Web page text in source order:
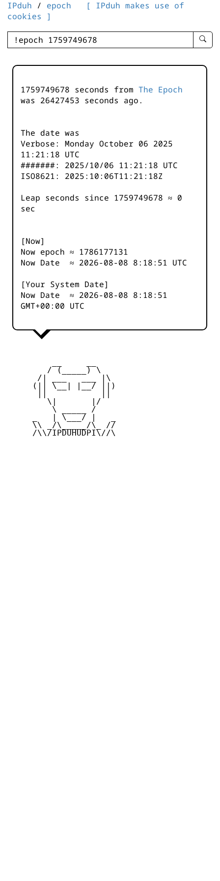
IPduh / epoch
[ IPduh makes use of
cookies ]
enter
-
1759749678 seconds from The Epoch
was 26427453 seconds ago.
The date was
Verbose: Monday October 06 2025
11:21:18 UTC
#######: 2025/10/06 11:21:18 UTC
ISO8621: 2025:10:06T11:21:18Z
Leap seconds since 1759749678 ≈ 0
sec
[Now]
Now epoch ≈ 1786177131
Now Date ≈ 2026-08-08 8:18:51 UTC
[Your System Date]
Now Date ≈ 2026-08-08 8:18:51
GMT+00:00 UTC
        / (_____) \
      /| ___   ___ |\
     (|| \__| |__/ ||)
        \|       |/
         \ _____ /
     _   | \___/ |   _
     \\ _/\_____/\_ //
     /\\/IPDUHUDPI\//\